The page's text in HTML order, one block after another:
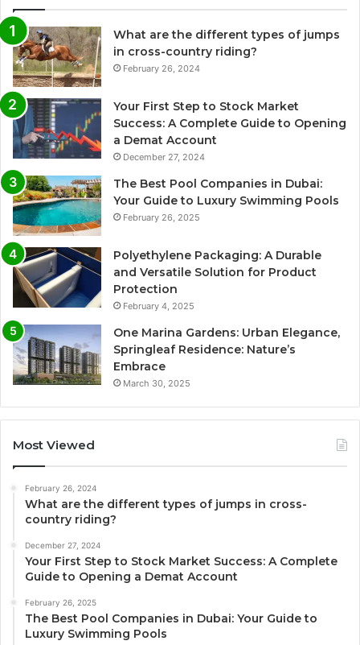
What are the different types of jumps
in cross-country riding?
February 26, 2024
Your First Step to Stock Market
Success: A Complete Guide to Opening
a Demat Account
December 27, 2024
The Best Pool Companies in Dubai:
Your Guide to Luxury Swimming Pools
February 26, 2025
Polyethylene Packaging: A Durable
and Versatile Solution for Product
Protection
February 4, 2025
One Marina Gardens: Urban Elegance,
Springleaf Residence: Nature’s
Embrace
March 30, 2025
Most Viewed
February 26, 2024
What are the different types of jumps in cross-
country riding?
December 27, 2024
Your First Step to Stock Market Success: A Complete
Guide to Opening a Demat Account
February 26, 2025
The Best Pool Companies in Dubai: Your Guide to
Luxury Swimming Pools